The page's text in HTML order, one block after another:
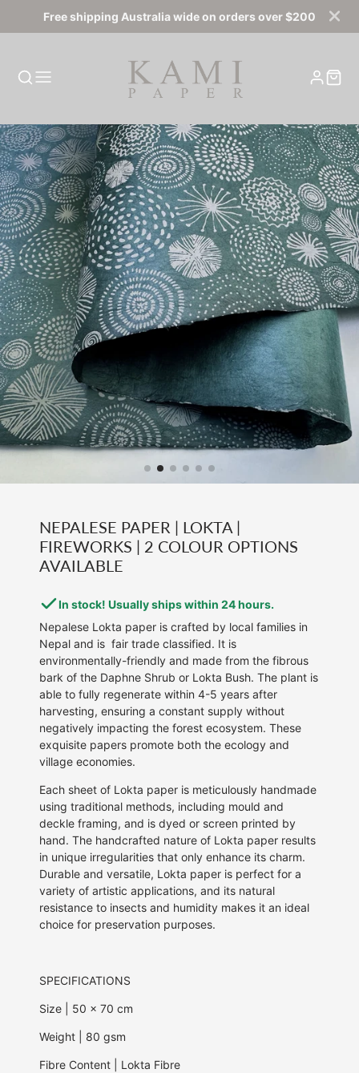
Free shipping Australia wide on orders over $200
NEPALESE PAPER | LOKTA |
FIREWORKS | 2 COLOUR OPTIONS
AVAILABLE
In stock! Usually ships within 24 hours.
Nepalese Lokta paper is crafted by local families in
Nepal and is fair trade classified. It is
environmentally-friendly and made from the fibrous
bark of the Daphne Shrub or Lokta Bush. The plant is
able to fully regenerate within 4-5 years after
harvesting, ensuring a constant supply without
negatively impacting the forest ecosystem. These
exquisite papers promote both the ecology and
village economies.
Each sheet of Lokta paper is meticulously handmade
using traditional methods, including mould and
deckle framing, and is dyed or screen printed by
hand. The handcrafted nature of Lokta paper results
in unique irregularities that only enhance its charm.
Durable and versatile, Lokta paper is perfect for a
variety of artistic applications, and its natural
resistance to insects and humidity makes it an ideal
choice for preservation purposes.
SPECIFICATIONS
Size | 50 x 70 cm
Weight | 80 gsm
Fibre Content | Lokta Fibre